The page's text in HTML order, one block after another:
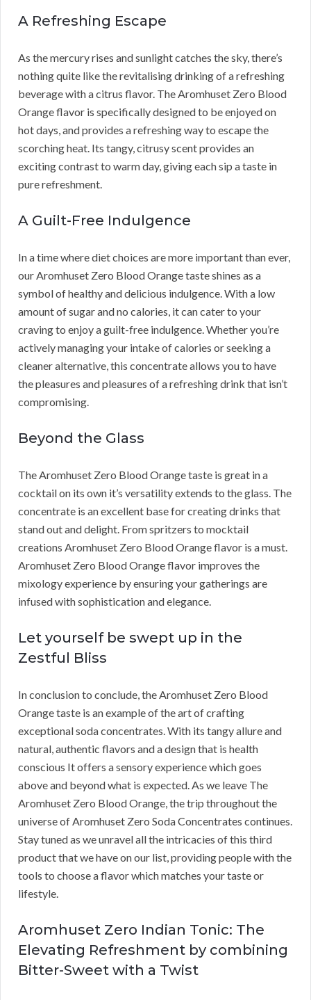
A Refreshing Escape
As the mercury rises and sunlight catches the sky, there’s
nothing quite like the revitalising drinking of a refreshing
beverage with a citrus flavor. The Aromhuset Zero Blood
Orange flavor is specifically designed to be enjoyed on
hot days, and provides a refreshing way to escape the
scorching heat. Its tangy, citrusy scent provides an
exciting contrast to warm day, giving each sip a taste in
pure refreshment.
A Guilt-Free Indulgence
In a time where diet choices are more important than ever,
our Aromhuset Zero Blood Orange taste shines as a
symbol of healthy and delicious indulgence. With a low
amount of sugar and no calories, it can cater to your
craving to enjoy a guilt-free indulgence. Whether you’re
actively managing your intake of calories or seeking a
cleaner alternative, this concentrate allows you to have
the pleasures and pleasures of a refreshing drink that isn’t
compromising.
Beyond the Glass
The Aromhuset Zero Blood Orange taste is great in a
cocktail on its own it’s versatility extends to the glass. The
concentrate is an excellent base for creating drinks that
stand out and delight. From spritzers to mocktail
creations Aromhuset Zero Blood Orange flavor is a must.
Aromhuset Zero Blood Orange flavor improves the
mixology experience by ensuring your gatherings are
infused with sophistication and elegance.
Let yourself be swept up in the
Zestful Bliss
In conclusion to conclude, the Aromhuset Zero Blood
Orange taste is an example of the art of crafting
exceptional soda concentrates. With its tangy allure and
natural, authentic flavors and a design that is health
conscious It offers a sensory experience which goes
above and beyond what is expected. As we leave The
Aromhuset Zero Blood Orange, the trip throughout the
universe of Aromhuset Zero Soda Concentrates continues.
Stay tuned as we unravel all the intricacies of this third
product that we have on our list, providing people with the
tools to choose a flavor which matches your taste or
lifestyle.
Aromhuset Zero Indian Tonic: The
Elevating Refreshment by combining
Bitter-Sweet with a Twist